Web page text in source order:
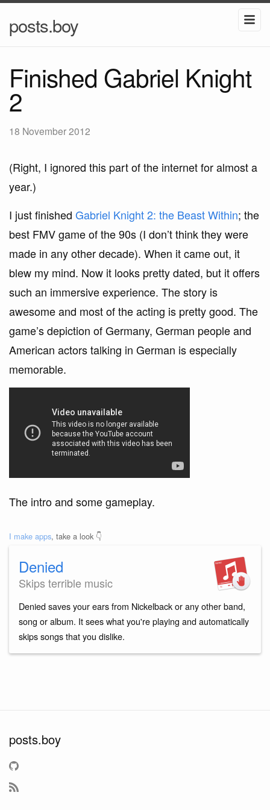
posts.boy
Finished Gabriel Knight
2
18 November 2012
(Right, I ignored this part of the internet for almost a
year.)
I just finished Gabriel Knight 2: the Beast Within; the
best FMV game of the 90s (I don’t think they were
made in any other decade). When it came out, it
blew my mind. Now it looks pretty dated, but it offers
such an immersive experience. The story is
awesome and most of the acting is pretty good. The
game’s depiction of Germany, German people and
American actors talking in German is especially
memorable.
The intro and some gameplay.
I make apps, take a look 👇
Denied
Skips terrible music
Denied saves your ears from Nickelback or any other band,
song or album. It sees what you're playing and automatically
skips songs that you dislike.
posts.boy